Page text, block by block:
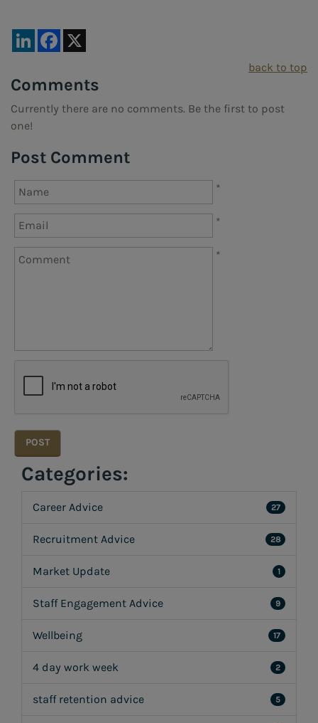
LinkedInFacebook
back to top
Comments
Currently there are no comments. Be the first to post
one!
Post Comment
*
*
*
Categories:
Career Advice 27
Recruitment Advice 28
Market Update 1
Staff Engagement Advice 9
Wellbeing 17
4 day work week 2
staff retention advice 5